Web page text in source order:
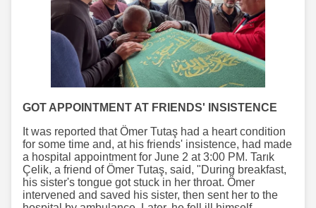
GOT APPOINTMENT AT FRIENDS' INSISTENCE
It was reported that Ömer Tutaş had a heart condition
for some time and, at his friends' insistence, had made
a hospital appointment for June 2 at 3:00 PM. Tarık
Çelik, a friend of Ömer Tutaş, said, "During breakfast,
his sister's tongue got stuck in her throat. Ömer
intervened and saved his sister, then sent her to the